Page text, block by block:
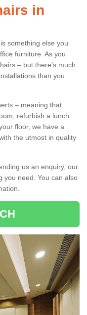
in
something else you
furniture. As you
– but there’s much
than you
– meaning that
refurbish a lunch
floor, we have a
the utmost in quality
us an enquiry, our
you need. You can also